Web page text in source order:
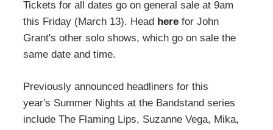
Tickets for all dates go on general sale at 9am
this Friday (March 13). Head here for John
Grant's other solo shows, which go on sale the
same date and time.
Previously announced headliners for this
year's Summer Nights at the Bandstand series
include The Flaming Lips, Suzanne Vega, Mika,